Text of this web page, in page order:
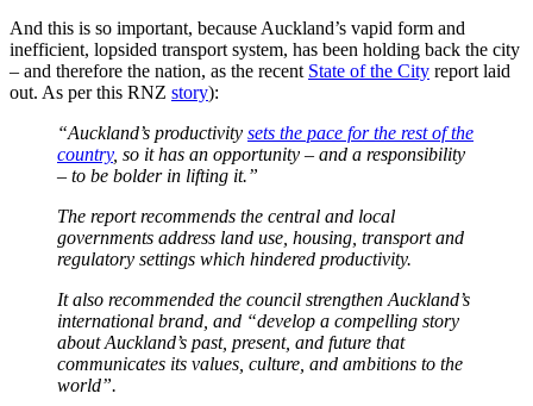
And this is so important, because Auckland’s vapid form and
inefficient, lopsided transport system, has been holding back the city
– and therefore the nation, as the recent State of the City report laid
out. As per this RNZ story):
“Auckland’s productivity sets the pace for the rest of the
country, so it has an opportunity – and a responsibility
– to be bolder in lifting it.”
The report recommends the central and local
governments address land use, housing, transport and
regulatory settings which hindered productivity.
It also recommended the council strengthen Auckland’s
international brand, and “develop a compelling story
about Auckland’s past, present, and future that
communicates its values, culture, and ambitions to the
world”.